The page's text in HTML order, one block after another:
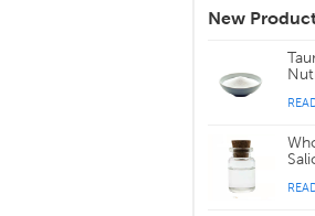
New